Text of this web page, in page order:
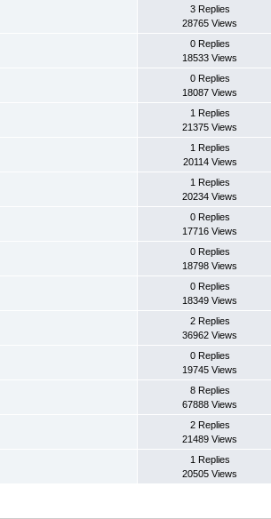
3 Replies
28765 Views
0 Replies
18533 Views
0 Replies
18087 Views
1 Replies
21375 Views
1 Replies
20114 Views
1 Replies
20234 Views
0 Replies
17716 Views
0 Replies
18798 Views
0 Replies
18349 Views
2 Replies
36962 Views
0 Replies
19745 Views
8 Replies
67888 Views
2 Replies
21489 Views
1 Replies
20505 Views